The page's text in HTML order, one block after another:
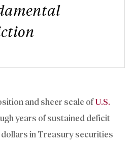
and sheer scale ofU.S.
years of sustained deficit
in Treasury securities